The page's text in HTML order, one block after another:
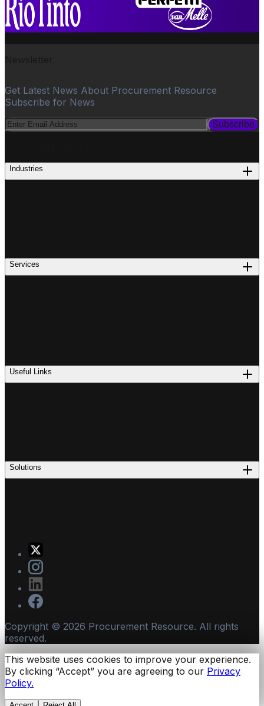
Get Latest News About Procurement Resource
Subscribe for News
Subscribe
Industries
Services
Useful Links
Solutions
Copyright © 2026 Procurement Resource. All rights
reserved.
This website uses cookies to improve your experience.
By clicking “Accept” you are agreeing to our Privacy
Policy.